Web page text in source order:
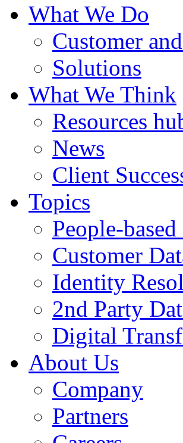
What We Do
Customer
Solutions
What We Think
Resources
News
Client
Topics
People-
Customer
Identity
2nd Party
Digital
About Us
Company
Partners